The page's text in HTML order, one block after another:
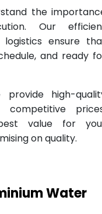
the
Our
logistics ensure
and ready
provide high-
value for
on quality.
Water